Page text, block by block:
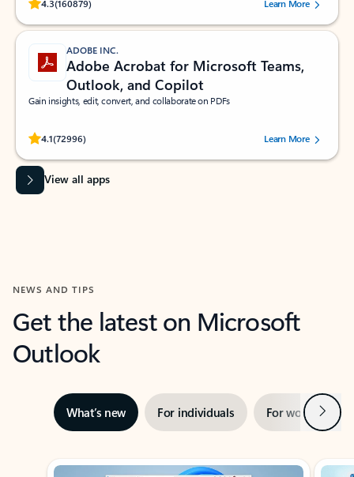
4.3(160879) Learn More
ADOBE INC.
Adobe Acrobat for Microsoft Teams,
Outlook, and Copilot
Gain insights, edit, convert, and collaborate on PDFs
4.1(72996)
Rated (#=ratingAverage#) stars out of 5 stars, by 72996 users.Learn More
View all apps
NEWS AND TIPS
Get the latest on Microsoft
Outlook
What’s new For individuals For work Next
Showing slide 1 of 3